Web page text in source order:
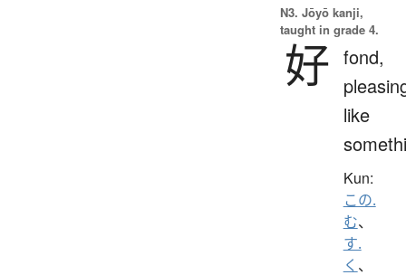
N3. Jōyō kanji,
taught in grade 4.
好 fond,
like
Kun:
この.
む、
す.
く 、